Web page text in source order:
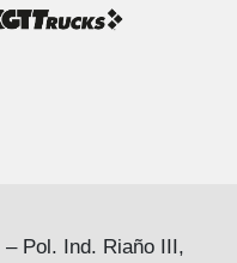
– Pol. Ind. Riaño III,